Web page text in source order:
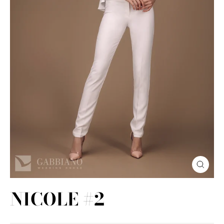
Close
(esc)
NICOLE #2